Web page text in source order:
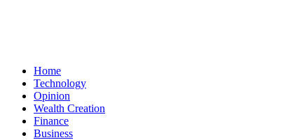
Home
Technology
Opinion
Wealth Creation
Finance
Business